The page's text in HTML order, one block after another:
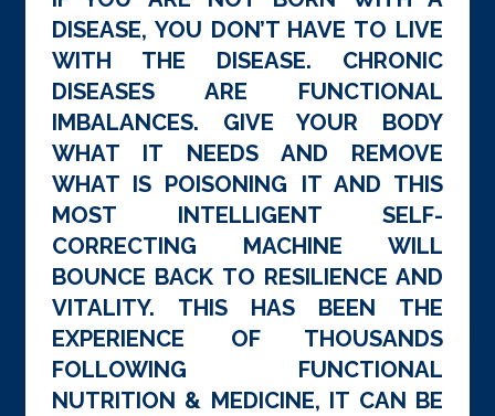
DISEASE, YOU DON’T HAVE TO LIVE
WITH THE DISEASE. CHRONIC
DISEASES ARE FUNCTIONAL
IMBALANCES. GIVE YOUR BODY
WHAT IT NEEDS AND REMOVE
WHAT IS POISONING IT AND THIS
MOST INTELLIGENT SELF-
CORRECTING MACHINE WILL
BOUNCE BACK TO RESILIENCE AND
VITALITY. THIS HAS BEEN THE
EXPERIENCE OF THOUSANDS
FOLLOWING FUNCTIONAL
NUTRITION & MEDICINE, IT CAN BE